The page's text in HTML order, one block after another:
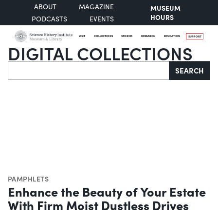
ABOUT
MAGAZINE
PODCASTS
EVENTS
MUSEUM
HOURS
VISIT COLLECTIONS STORIES RESEARCH EDUCATION SUPPORT
DIGITAL COLLECTIONS
Search SEARCH
PAMPHLETS
Enhance the Beauty of Your Estate
With Firm Moist Dustless Drives